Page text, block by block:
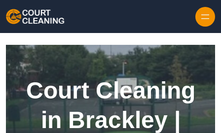
Court Cleaning
in Brackley |